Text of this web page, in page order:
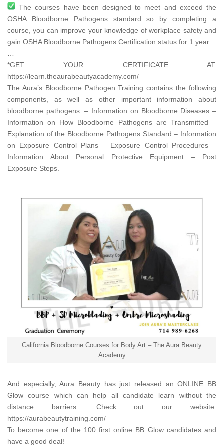
The courses have been designed to meet and exceed the
OSHA Bloodborne Pathogens standard so by completing a
course, you can improve your knowledge of workplace safety and
gain OSHA Bloodborne Pathogens Certification status for 1 year.
*GET YOUR CERTIFICATE AT:
https://learn.theaurabeautyacademy.com/​
The Aura’s Bloodborne Pathogen Training contains the following
components, as well as other important information about
bloodborne pathogens. – Information on Bloodborne Diseases –
Information on How Bloodborne Pathogens are Transmitted –
Explanation of the Bloodborne Pathogens Standard – Information
on Exposure Control Plans – Exposure Control Procedures –
Information About Personal Protective Equipment – Post
Exposure Steps.
California Bloodborne Courses for Body Art – The Aura Beauty
Academy
And especially,Aura Beauty has just released an ONLINE BB
Glow course which can help all candidate learn without the
distance barriers. Check out our website:
https://aurabeautytraining.com/
To become one of the 100 first online BB Glow candidates and
have a good deal!